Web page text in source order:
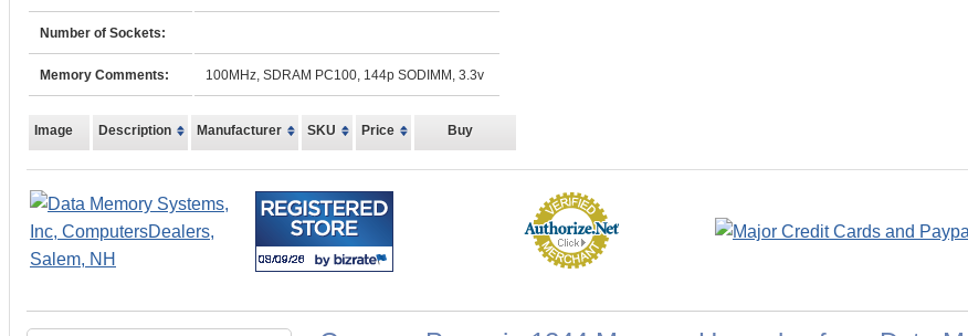
Number of Sockets:
Memory Comments: 100MHz, SDRAM PC100, 144p SODIMM, 3.3v
Image Description Manufacturer SKU Price Buy